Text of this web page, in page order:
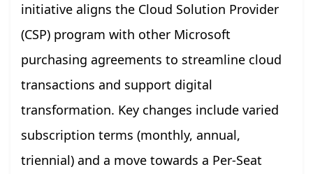
initiative aligns the Cloud Solution Provider
(CSP) program with other Microsoft
purchasing agreements to streamline cloud
transactions and support digital
transformation. Key changes include varied
subscription terms (monthly, annual,
triennial) and a move towards a Per-Seat